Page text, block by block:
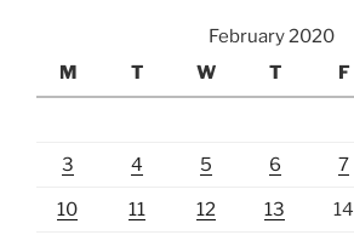
February 2020
M
T W T F
3 4 5 6 7
10 11 12 13 14